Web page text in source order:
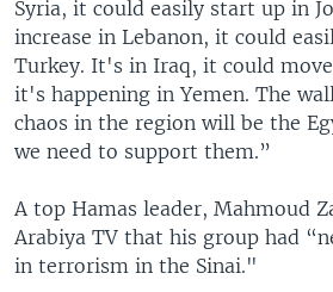
Syria, it could easily start up in
increase in Lebanon, it could
Turkey. It's in Iraq, it could
it's happening in Yemen. The
chaos in the region will be the
we need to support them.”
A top Hamas leader, Mahmoud
Arabiya TV that his group had
in terrorism in the Sinai."